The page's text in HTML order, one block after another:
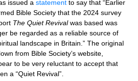
issued a statement to say that “Earlier
Bible Society that the 2024 survey
The Quiet Revivalwas based was
be regarded as a reliable source of
landscape in Britain.” The original
from Bible Society’s website,
to be very reluctant to accept that
a “Quiet Revival”.